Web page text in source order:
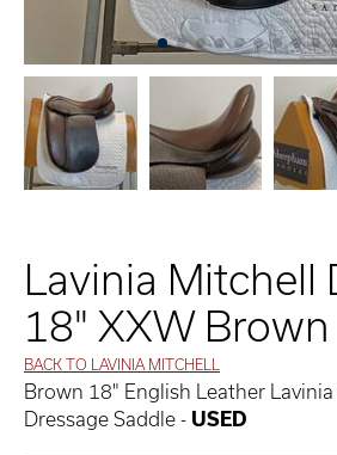
Lavinia Mitchell
18" XXW Brown
BACK TO LAVINIA MITCHELL
Brown 18" English Leather
Dressage Saddle - USED